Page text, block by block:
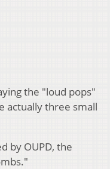
the "loud pops"
actually three small
by OUPD, the